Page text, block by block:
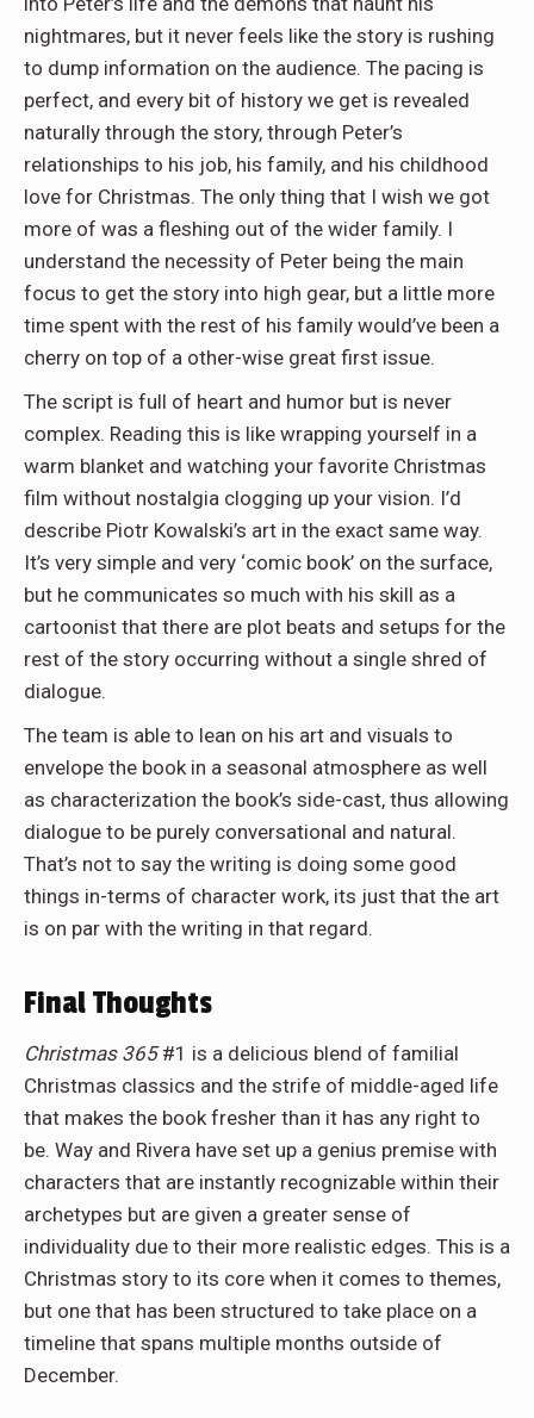
nightmares, but it never feels like the story is rushing
to dump information on the audience. The pacing is
perfect, and every bit of history we get is revealed
naturally through the story, through Peter’s
relationships to his job, his family, and his childhood
love for Christmas. The only thing that I wish we got
more of was a fleshing out of the wider family. I
understand the necessity of Peter being the main
focus to get the story into high gear, but a little more
time spent with the rest of his family would’ve been a
cherry on top of a other-wise great first issue.
The script is full of heart and humor but is never
complex. Reading this is like wrapping yourself in a
warm blanket and watching your favorite Christmas
film without nostalgia clogging up your vision. I’d
describe Piotr Kowalski’s art in the exact same way.
It’s very simple and very ‘comic book’ on the surface,
but he communicates so much with his skill as a
cartoonist that there are plot beats and setups for the
rest of the story occurring without a single shred of
dialogue.
The team is able to lean on his art and visuals to
envelope the book in a seasonal atmosphere as well
as characterization the book’s side-cast, thus allowing
dialogue to be purely conversational and natural.
That’s not to say the writing is doing some good
things in-terms of character work, its just that the art
is on par with the writing in that regard.
Final Thoughts
Christmas 365#1 is a delicious blend of familial
Christmas classics and the strife of middle-aged life
that makes the book fresher than it has any right to
be. Way and Rivera have set up a genius premise with
characters that are instantly recognizable within their
archetypes but are given a greater sense of
individuality due to their more realistic edges. This is a
Christmas story to its core when it comes to themes,
but one that has been structured to take place on a
timeline that spans multiple months outside of
December.